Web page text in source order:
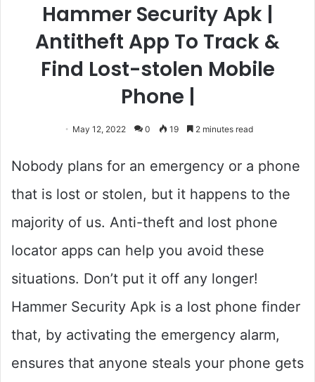
Hammer Security Apk |
Antitheft App To Track &
Find Lost-stolen Mobile
Phone |
May 12, 2022 0 19 2 minutes read
Nobody plans for an emergency or a phone
that is lost or stolen, but it happens to the
majority of us. Anti-theft and lost phone
locator apps can help you avoid these
situations. Don’t put it off any longer!
Hammer Security Apk is a lost phone finder
that, by activating the emergency alarm,
ensures that anyone steals your phone gets